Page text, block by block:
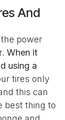
And
power
When it
using a
tires only
this can
best thing to